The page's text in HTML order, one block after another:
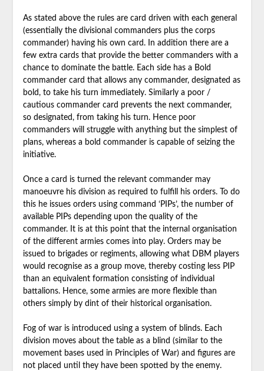
As stated above the rules are card driven with each general
(essentially the divisional commanders plus the corps
commander) having his own card. In addition there are a
few extra cards that provide the better commanders with a
chance to dominate the battle. Each side has a Bold
commander card that allows any commander, designated as
bold, to take his turn immediately. Similarly a poor /
cautious commander card prevents the next commander,
so designated, from taking his turn. Hence poor
commanders will struggle with anything but the simplest of
plans, whereas a bold commander is capable of seizing the
initiative.
Once a card is turned the relevant commander may
manoeuvre his division as required to fulfill his orders. To do
this he issues orders using command ‘PIPs’, the number of
available PIPs depending upon the quality of the
commander. It is at this point that the internal organisation
of the different armies comes into play. Orders may be
issued to brigades or regiments, allowing what DBM players
would recognise as a group move, thereby costing less PIP
than an equivalent formation consisting of individual
battalions. Hence, some armies are more flexible than
others simply by dint of their historical organisation.
Fog of war is introduced using a system of blinds. Each
division moves about the table as a blind (similar to the
movement bases used in Principles of War) and figures are
not placed until they have been spotted by the enemy.